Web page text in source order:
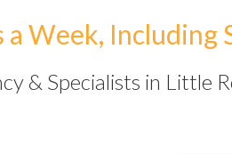
a Week, Including
& Specialists in Little